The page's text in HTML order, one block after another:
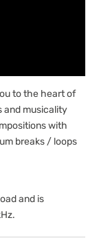
to the heart of
and musicality
with
breaks / loops
and is